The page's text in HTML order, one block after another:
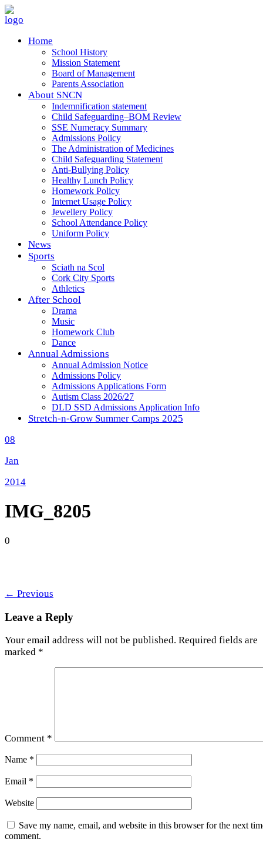
Home
School History
Mission Statement
Board of Management
Parents Association
About SNCN
Indemnification statement
Child Safeguarding–BOM Review
SSE Numeracy Summary
Admissions Policy
The Administration of Medicines
Child Safeguarding Statement
Anti-Bullying Policy
Healthy Lunch Policy
Homework Policy
Internet Usage Policy
Jewellery Policy
School Attendance Policy
Uniform Policy
News
Sports
Sciath na Scol
Cork City Sports
Athletics
After School
Drama
Music
Homework Club
Dance
Annual Admissions
Annual Admission Notice
Admissions Policy
Admissions Applications Form
Autism Class 2026/27
DLD SSD Admissions Application Info
Stretch-n-Grow Summer Camps 2025
08
Jan
2014
IMG_8205
0
← Previous
Leave a Reply
Your email address will not be published. Required fields are
marked *
Comment *
Name *
Email *
Website
Save my name, email, and website in this browser for the next
comment.